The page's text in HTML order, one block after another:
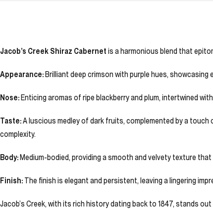
Jacob’s Creek Shiraz Cabernet is a harmonious blend that
Appearance:Brilliant deep crimson with purple hues,
Nose:Enticing aromas of ripe blackberry and plum, intertwined
Taste:A luscious medley of dark fruits, complemented by a
complexity.
Body:Medium-bodied, providing a smooth and velvety texture
Finish: The finish is elegant and persistent, leaving a lingering
Jacob’s Creek, with its rich history dating back to 1847, stands